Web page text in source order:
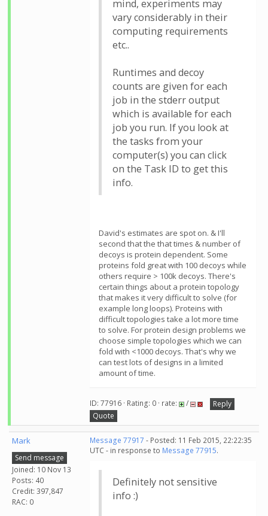
mind, experiments may
vary considerably in their
computing requirements
etc..
Runtimes and decoy
counts are given for each
job in the stderr output
which is available for each
job you run. If you look at
the tasks from your
computer(s) you can click
on the Task ID to get this
info.
David's estimates are spot on. & I'll
second that the that times & number of
decoys is protein dependent. Some
proteins fold great with 100 decoys while
others require > 100k decoys. There's
certain things about a protein topology
that makes it very difficult to solve (for
example long loops). Proteins with
difficult topologies take a lot more time
to solve. For protein design problems we
choose simple topologies which we can
fold with <1000 decoys. That's why we
can test lots of designs in a limited
amount of time.
ID: 77916 · Rating: 0 · rate: /
Reply
Quote
Mark
Send message
Joined: 10 Nov 13
Posts: 40
Credit: 397,847
RAC: 0
Message 77917 - Posted: 11 Feb 2015, 22:22:35
UTC - in response to Message 77915.
Definitely not sensitive
info :)